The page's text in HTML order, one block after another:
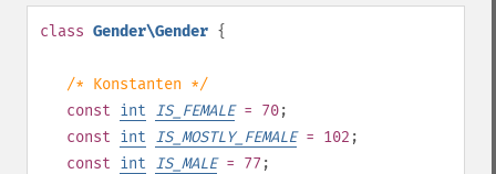
class Gender\Gender {
/* Konstanten */
const int IS_FEMALE= 70;
const int IS_MOSTLY_FEMALE= 102 ;
const int IS_MALE= 77 ;